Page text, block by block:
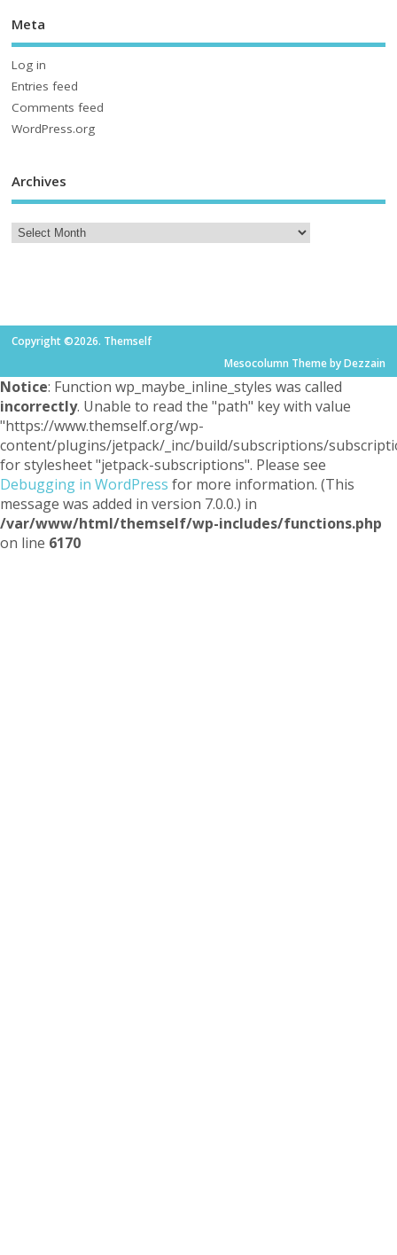
Meta
Log in
Entries feed
Comments feed
WordPress.org
Archives
Copyright ©2026. Themself
Mesocolumn Theme by Dezzain
Notice: Function wp_maybe_inline_styles was called
incorrectly. Unable to read the "path" key with value
"https://www.themself.org/wp-
content/plugins/jetpack/_inc/build/subscriptions/
for stylesheet "jetpack-subscriptions". Please see
Debugging in WordPress for more information. (This
message was added in version 7.0.0.) in
/var/www/html/themself/wp-includes/functions.php
on line 6170